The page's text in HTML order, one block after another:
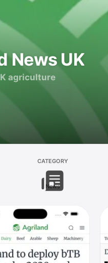
News UK
agriculture
CATEGORY
News